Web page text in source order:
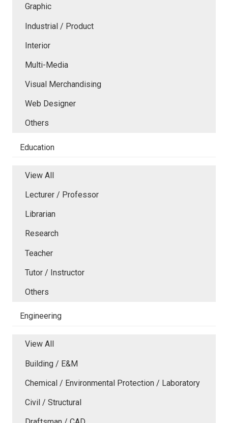
Graphic
Industrial / Product
Interior
Multi-Media
Visual Merchandising
Web Designer
Others
Education
View All
Lecturer / Professor
Librarian
Research
Teacher
Tutor / Instructor
Others
Engineering
View All
Building / E&M
Chemical / Environmental Protection / Laboratory
Civil / Structural